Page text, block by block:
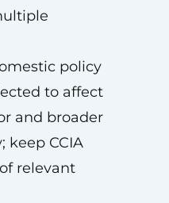
policy
to affect
and broader
keep CCIA
relevant